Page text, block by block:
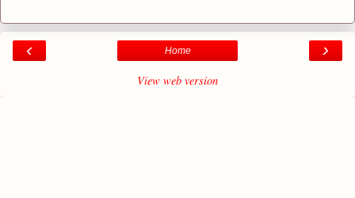
‹ ›
Home
View web version